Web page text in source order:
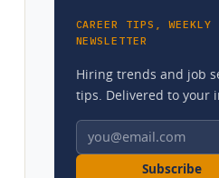
CAREER TIPS, WEEKLY
NEWSLETTER
Hiring trends and job
tips. Delivered to your
Email address
Subscribe